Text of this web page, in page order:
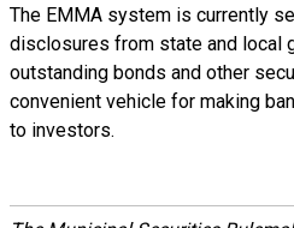
The EMMA system is currently
disclosures from state and local
outstanding bonds and other
convenient vehicle for making
to investors.